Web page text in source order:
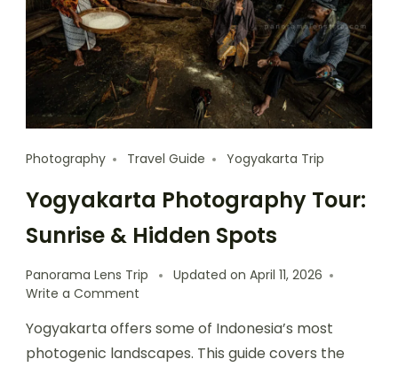
Photography Travel Guide Yogyakarta Trip
Yogyakarta Photography Tour:
Sunrise & Hidden Spots
Panorama Lens Trip Updated on April 11, 2026
Write a Comment
Yogyakarta offers some of Indonesia’s most
photogenic landscapes. This guide covers the